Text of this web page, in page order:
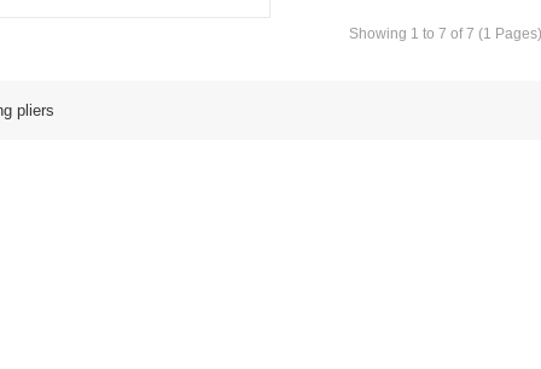
Showing 1 to 7 of 7 (1 Pages)
pliers